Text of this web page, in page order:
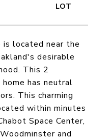
located near the
desirable
This 2
has neutral
This charming
within minutes
Space Center,
and